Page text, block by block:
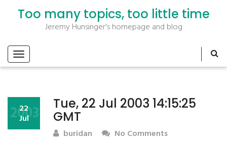
Too many topics, too little time
Jeremy Hunsinger's homepage and blog
Tue, 22 Jul 2003 14:15:25
GMT
22
Jul
2003
buridan No Comments